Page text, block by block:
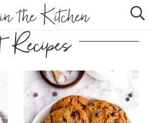
HOME